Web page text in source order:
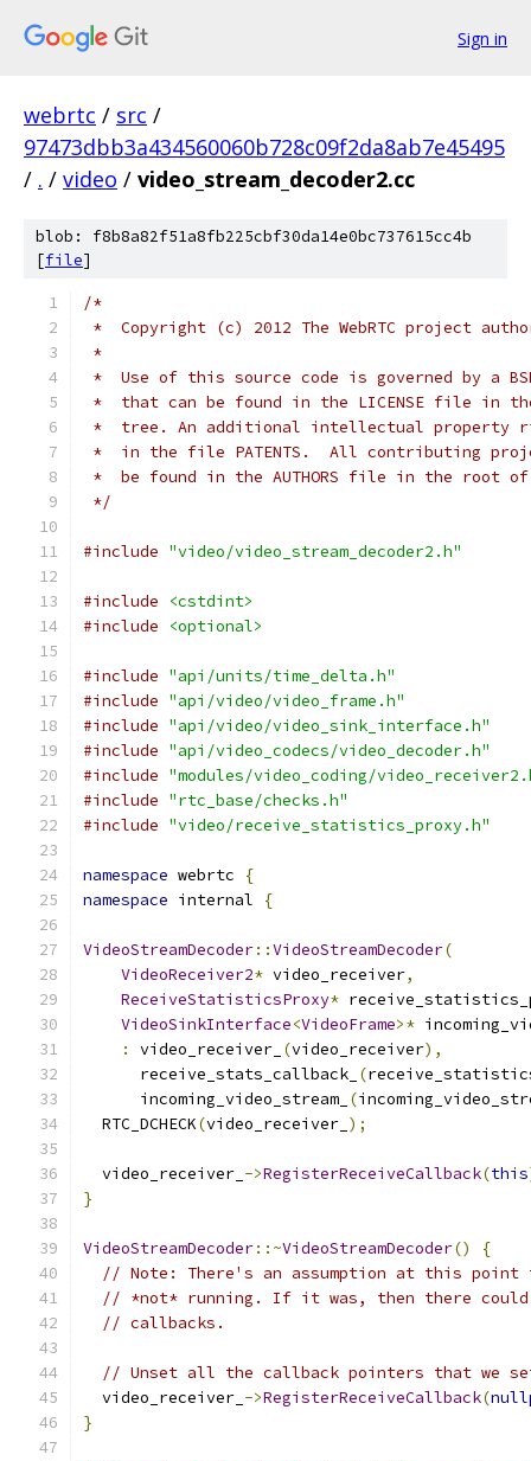
Sign in
webrtc / src /
97473dbb3a434560060b728c09f2da8ab7e45495
/ . / video / video_stream_decoder2.cc
blob: f8b8a82f51a8fb225cbf30da14e0bc737615cc4b
[file]
/*
*  Copyright (c) 2012 The WebRTC project
*
*  Use of this source code is governed by a
*  that can be found in the LICENSE file in
*  tree. An additional intellectual property
*  in the file PATENTS.  All contributing
*  be found in the AUTHORS file in the root
*/
#include "video/video_stream_decoder2.h"
#include
<cstdint>
#include
<optional>
#include "api/units/time_delta.h"
#include "api/video/video_frame.h"
#include "api/video/video_sink_interface.h"
#include "api/video_codecs/video_decoder.h"
#include "modules/video_coding/
#include "rtc_base/checks.h"
#include "video/receive_statistics_proxy.h"
namespace webrtc
{
namespace internal {
VideoStreamDecoder::VideoStreamDecoder(
VideoReceiver2* video_receiver,
ReceiveStatisticsProxy*
VideoSinkInterface<VideoFrame>*
:
video_receiver_ (video_receiver),
      receive_stats_callback_
(
      incoming_video_stream_
(
  RTC_DCHECK
(video_receiver_ );
  video_receiver_
->RegisterReceiveCallback(this
}
VideoStreamDecoder::~VideoStreamDecoder()
{
// Note: There's an assumption at this point
// *not* running. If it was, then there could
// callbacks.
// Unset all the callback pointers that we
  video_receiver_
->RegisterReceiveCallback(
}